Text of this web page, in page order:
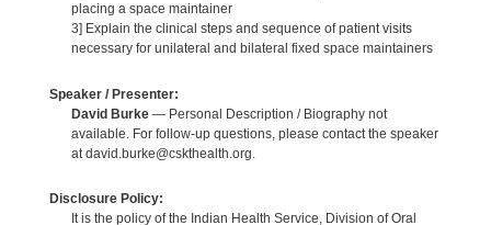
placing a space maintainer
3] Explain the clinical steps and sequence of patient visits
necessary for unilateral and bilateral fixed space maintainers
Speaker / Presenter:
David Burke— Personal Description / Biography not
available. For follow-up questions, please contact the speaker
at david.burke@cskthealth.org.
Disclosure Policy:
It is the policy of the Indian Health Service, Division of Oral